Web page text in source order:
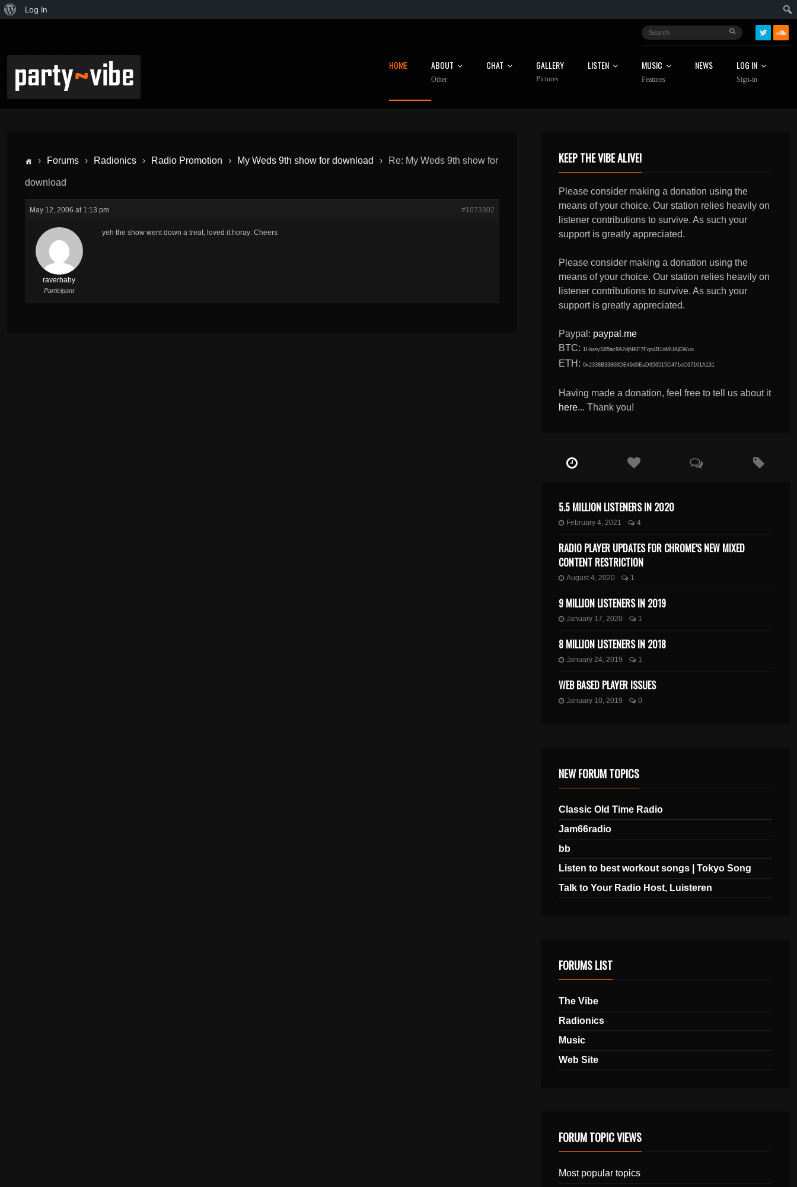
Log In
HOME ABOUT
Other
CHAT GALLERY
Pictures
LISTEN MUSIC
Features
NEWS LOG IN
Sign-in
› Forums › Radionics › Radio Promotion › My Weds 9th show for download › Re: My Weds 9th show for
download
May 12, 2006 at 1:13 pm #1073302
raverbaby
Participant
yeh the show went down a treat, loved it:horay: Cheers
KEEP THE VIBE ALIVE!
Please consider making a donation using the
means of your choice. Our station relies heavily on
listener contributions to survive. As such your
support is greatly appreciated.
Please consider making a donation using the
means of your choice. Our station relies heavily on
listener contributions to survive. As such your
support is greatly appreciated.
Paypal: paypal.me
BTC: 1HwsyS85ac8A2djNKF7Fqn4B1oMUAjEWuo
ETH: 0x2338B33868DE49d0EaD956515C471eC67101A131
Having made a donation, feel free to tell us about it
here... Thank you!
5.5 MILLION LISTENERS IN 2020
February 4, 2021 4
RADIO PLAYER UPDATES FOR CHROME’S NEW MIXED
CONTENT RESTRICTION
August 4, 2020 1
9 MILLION LISTENERS IN 2019
January 17, 2020 1
8 MILLION LISTENERS IN 2018
January 24, 2019 1
WEB BASED PLAYER ISSUES
January 10, 2019 0
NEW FORUM TOPICS
Classic Old Time Radio
Jam66radio
bb
Listen to best workout songs | Tokyo Song
Talk to Your Radio Host, Luisteren
FORUMS LIST
The Vibe
Radionics
Music
Web Site
FORUM TOPIC VIEWS
Most popular topics